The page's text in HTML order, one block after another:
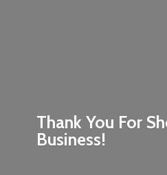
Thank You For
Business!